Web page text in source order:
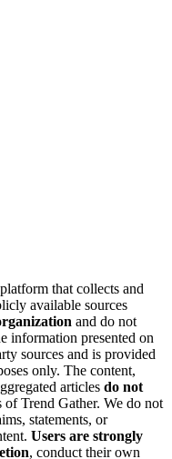
that collects and
available sources
and do not
information presented on
sources and is provided
only. The content,
articles do not
Trend Gather. We do not
statements, or
Users are strongly
, conduct their own